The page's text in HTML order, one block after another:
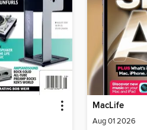
MacLife
Aug 01 2026